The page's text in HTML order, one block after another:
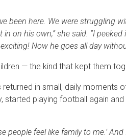
been here. We were struggling
on his own,” she said. “I
Now he goes all day
— the kind that kept them
in small, daily moments
started playing football again
people feel like family to me.’